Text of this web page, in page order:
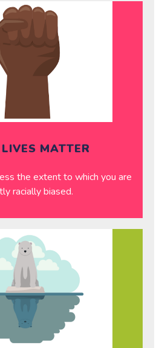
MATTER
the extent to which you are
racially biased.